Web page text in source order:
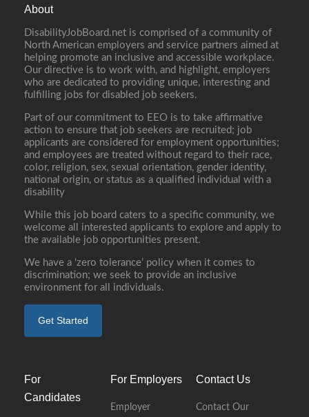
About
DisabilityJobBoard.net is comprised of a community of
North American employers and service partners aimed at
helping promote an inclusive and accessible workplace.
Our directive is to work with, and highlight, employers
who are dedicated to providing unique, interesting and
fulfilling jobs for disabled job seekers.
Part of our commitment to EEO is to take affirmative
action to ensure that job seekers are recruited; job
applicants are considered for employment opportunities;
and employees are treated without regard to their race,
color, religion, sex, sexual orientation, gender identity,
national origin, or status as a qualified individual with a
disability
While this job board caters to a specific community, we
welcome all interested applicants to explore and apply to
the available job opportunities present.
We have a ‘zero tolerance’ policy when it comes to
discrimination; we seek to provide an inclusive
environment for all individuals.
Get Started
For
Candidates
For Employers
Employer
Contact Us
Contact Our